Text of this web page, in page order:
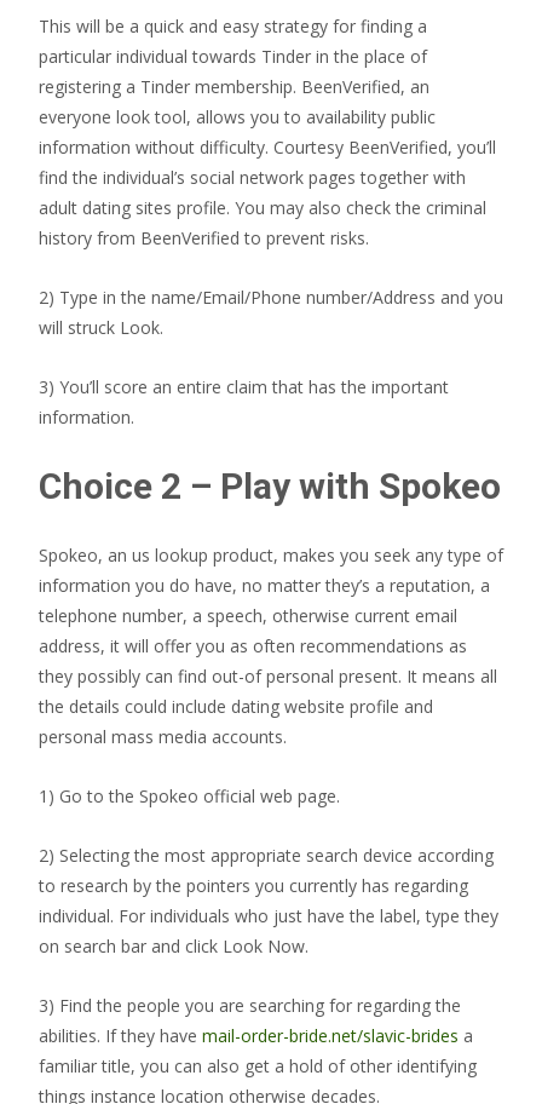
This will be a quick and easy strategy for finding a
particular individual towards Tinder in the place of
registering a Tinder membership. BeenVerified, an
everyone look tool, allows you to availability public
information without difficulty. Courtesy BeenVerified, you’ll
find the individual’s social network pages together with
adult dating sites profile. You may also check the criminal
history from BeenVerified to prevent risks.
2) Type in the name/Email/Phone number/Address and you
will struck Look.
3) You’ll score an entire claim that has the important
information.
Choice 2 – Play with Spokeo
Spokeo, an us lookup product, makes you seek any type of
information you do have, no matter they’s a reputation, a
telephone number, a speech, otherwise current email
address, it will offer you as often recommendations as
they possibly can find out-of personal present. It means all
the details could include dating website profile and
personal mass media accounts.
1) Go to the Spokeo official web page.
2) Selecting the most appropriate search device according
to research by the pointers you currently has regarding
individual. For individuals who just have the label, type they
on search bar and click Look Now.
3) Find the people you are searching for regarding the
abilities. If they have mail-order-bride.net/slavic-brides a
familiar title, you can also get a hold of other identifying
things instance location otherwise decades.